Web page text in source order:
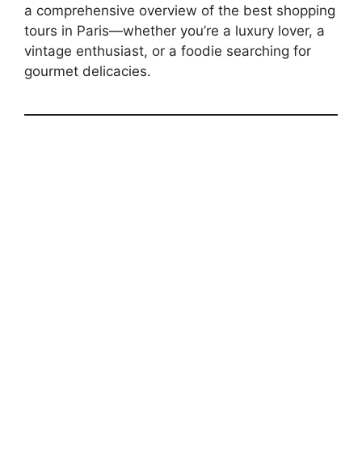
a comprehensive overview of the best shopping
tours in Paris—whether you’re a luxury lover, a
vintage enthusiast, or a foodie searching for
gourmet delicacies.